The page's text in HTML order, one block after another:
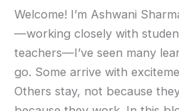
Welcome! I’m Ashwani
—working closely with
teachers—I’ve seen many
go. Some arrive with
Others stay, not because